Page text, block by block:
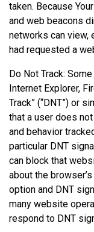
taken. Because
and web beacons
networks can view,
had requested a
Do Not Track:
Internet Explorer,
Track” (“DNT”) or
that a user does
and behavior
particular DNT
can block that
about the
option and DNT
many website
respond to DNT